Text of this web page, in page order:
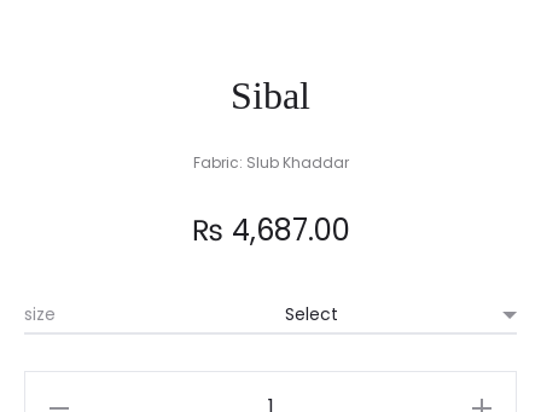
Sibal
Fabric: Slub Khaddar
₨ 4,687.00
size